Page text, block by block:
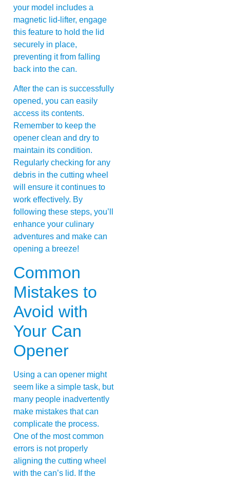
your model includes a
magnetic lid-lifter, engage
this feature to hold the lid
securely in place,
preventing it from falling
back into the can.
After the can is successfully
opened, you can easily
access its contents.
Remember to keep the
opener clean and dry to
maintain its condition.
Regularly checking for any
debris in the cutting wheel
will ensure it continues to
work effectively. By
following these steps, you’ll
enhance your culinary
adventures and make can
opening a breeze!
Common
Mistakes to
Avoid with
Your Can
Opener
Using a can opener might
seem like a simple task, but
many people inadvertently
make mistakes that can
complicate the process.
One of the most common
errors is not properly
aligning the cutting wheel
with the can’s lid. If the